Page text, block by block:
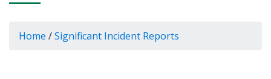
Home /Significant Incident Reports